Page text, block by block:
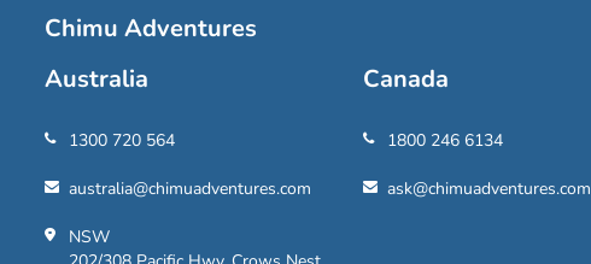
Chimu Adventures
Australia
1300 720 564
australia@chimuadventures.com
NSW
Canada
1800 246 6134
ask@chimuadventures.com